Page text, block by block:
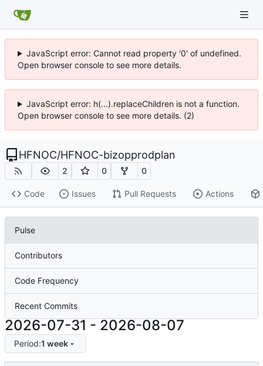
JavaScript error: Cannot read property '0' of undefined.
Open browser console to see more details.
JavaScript error: h(...).replaceChildren is not a function.
Open browser console to see more details. (2)
HFNOC/HFNOC-bizopprodplan
2 0 0
Code Issues Pull Requests Actions
Pulse
Contributors
Code Frequency
Recent Commits
2026-07-31 - 2026-08-07
Period:1 week